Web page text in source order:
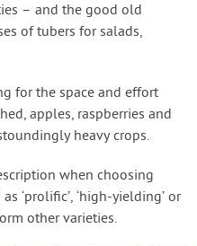
– and the good old
of tubers for salads,
for the space and effort
apples, raspberries and
heavy crops.
when choosing
‘prolific’, ‘high-yielding’ or
other varieties.